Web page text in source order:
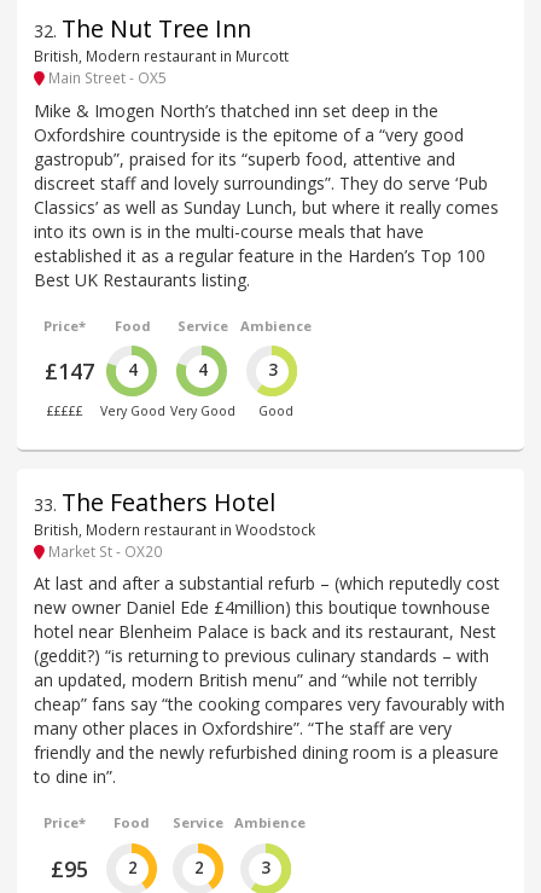
32. The Nut Tree Inn
British, Modern restaurant in Murcott
Main Street - OX5
Mike & Imogen North’s thatched inn set deep in the
Oxfordshire countryside is the epitome of a “very good
gastropub”, praised for its “superb food, attentive and
discreet staff and lovely surroundings”. They do serve ‘Pub
Classics’ as well as Sunday Lunch, but where it really comes
into its own is in the multi-course meals that have
established it as a regular feature in the Harden’s Top 100
Best UK Restaurants listing.
Price*
£147
£££££
Food
4
Very Good
Service
4
Very Good
Ambience
3
Good
33. The Feathers Hotel
British, Modern restaurant in Woodstock
Market St - OX20
At last and after a substantial refurb – (which reputedly cost
new owner Daniel Ede £4million) this boutique townhouse
hotel near Blenheim Palace is back and its restaurant, Nest
(geddit?) “is returning to previous culinary standards – with
an updated, modern British menu” and “while not terribly
cheap” fans say “the cooking compares very favourably with
many other places in Oxfordshire”. “The staff are very
friendly and the newly refurbished dining room is a pleasure
to dine in”.
Price*
£95
Food
2
Service
2
Ambience
3